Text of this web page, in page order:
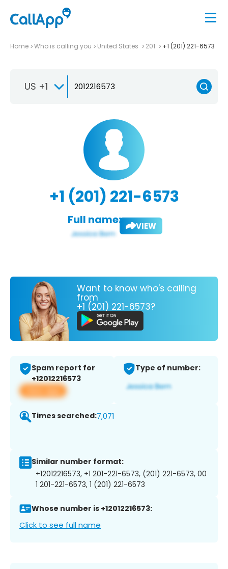
Home Who is calling you United States 201 +1 (201) 221-6573
US +1
+1 (201) 221-6573
Full name: VIEW
Want to know who's calling
from
+1 (201) 221-6573?
Spam report for
+12012216573
View app
Type of number:
Times searched:7,071
Similar number format:
+12012216573, +1 201-221-6573, (201) 221-6573, 00
1 201-221-6573, 1 (201) 221-6573
Whose number is +12012216573:
Click to see full name